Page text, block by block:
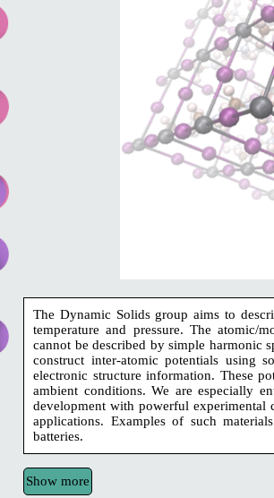
The Dynamic Solids group aims to
temperature and pressure. The atomic/
cannot be described by simple harmonic
construct inter-atomic potentials using
electronic structure information. These
ambient conditions. We are especially
development with powerful experimental
applications. Examples of such
batteries.